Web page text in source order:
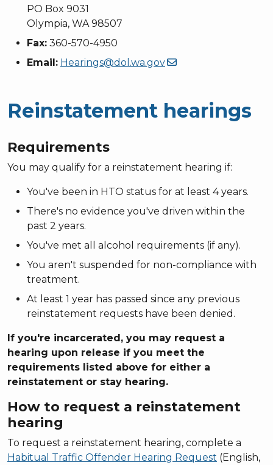
PO Box 9031
Olympia, WA 98507
Fax: 360-570-4950
Email: Hearings@dol.wa.gov
Reinstatement hearings
Requirements
You may qualify for a reinstatement hearing if:
You've been in HTO status for at least 4 years.
There's no evidence you've driven within the
past 2 years.
You've met all alcohol requirements (if any).
You aren't suspended for non-compliance with
treatment.
At least 1 year has passed since any previous
reinstatement requests have been denied.
If you're incarcerated, you may request a
hearing upon release if you meet the
requirements listed above for either a
reinstatement or stay hearing.
How to request a reinstatement
hearing
To request a reinstatement hearing, complete a
Habitual Traffic Offender Hearing Request (English,